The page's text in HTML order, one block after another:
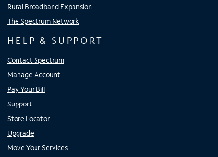
Rural Broadband Expansion
The Spectrum Network
HELP & SUPPORT
Contact Spectrum
Manage Account
Pay Your Bill
Support
Store Locator
Upgrade
Move Your Services